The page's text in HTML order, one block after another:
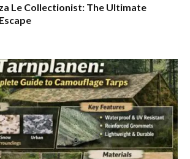
Le Collectionist: The Ultimate